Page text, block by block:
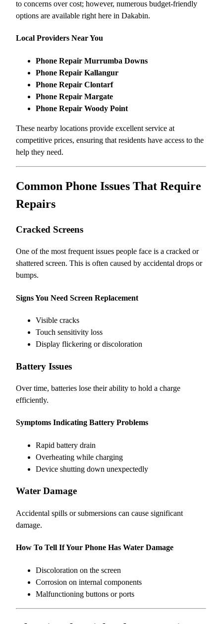
to concerns over cost; however, numerous budget-friendly
options are available right here in Dakabin.
Local Providers Near You
Phone Repair Murrumba Downs
Phone Repair Kallangur
Phone Repair Clontarf
Phone Repair Margate
Phone Repair Woody Point
These nearby locations provide excellent service at
competitive prices, ensuring that residents have access to the
help they need.
Common Phone Issues That Require
Repairs
Cracked Screens
One of the most frequent issues people face is a cracked or
shattered screen. This is often caused by accidental drops or
bumps.
Signs You Need Screen Replacement
Visible cracks
Touch sensitivity loss
Display flickering or discoloration
Battery Issues
Over time, batteries lose their ability to hold a charge
efficiently.
Symptoms Indicating Battery Problems
Rapid battery drain
Overheating while charging
Device shutting down unexpectedly
Water Damage
Accidental spills or submersions can cause significant
damage.
How To Tell If Your Phone Has Water Damage
Discoloration on the screen
Corrosion on internal components
Malfunctioning buttons or ports